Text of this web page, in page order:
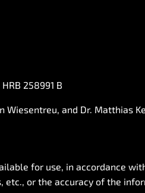
258991 B
Wiesentreu, and Dr. Matthias
for use, in accordance
or the accuracy of the